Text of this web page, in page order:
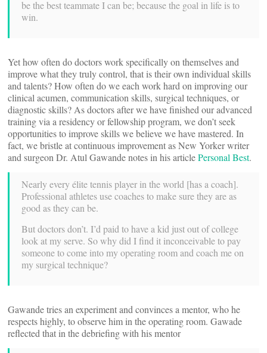
be the best teammate I can be; because the goal in life is to
win.
Yet how often do doctors work specifically on themselves and
improve what they truly control, that is their own individual skills
and talents? How often do we each work hard on improving our
clinical acumen, communication skills, surgical techniques, or
diagnostic skills? As doctors after we have finished our advanced
training via a residency or fellowship program, we don’t seek
opportunities to improve skills we believe we have mastered. In
fact, we bristle at continuous improvement as New Yorker writer
and surgeon Dr. Atul Gawande notes in his articlePersonal Best.
Nearly every élite tennis player in the world [has a coach].
Professional athletes use coaches to make sure they are as
good as they can be.
But doctors don’t. I’d paid to have a kid just out of college
look at my serve. So why did I find it inconceivable to pay
someone to come into my operating room and coach me on
my surgical technique?
Gawande tries an experiment and convinces a mentor, who he
respects highly, to observe him in the operating room. Gawade
reflected that in the debriefing with his mentor